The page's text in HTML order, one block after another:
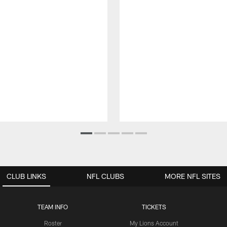
CLUB LINKS
TEAM INFO
Roster
TICKETS
My Lions Account
NFL CLUBS MORE NFL SITES